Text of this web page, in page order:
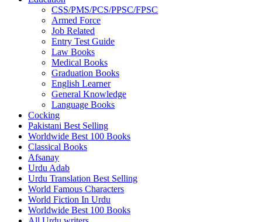
CSS/PMS/PCS/PPSC/FPSC
Armed Force
Job Related
Entry Test Guide
Law Books
Medical Books
Graduation Books
English Learner
General Knowledge
Language Books
Cocking
Pakistani Best Selling
Worldwide Best 100 Books
Classical Books
Afsanay
Urdu Adab
Urdu Translation Best Selling
World Famous Characters
World Fiction In Urdu
Worldwide Best 100 Books